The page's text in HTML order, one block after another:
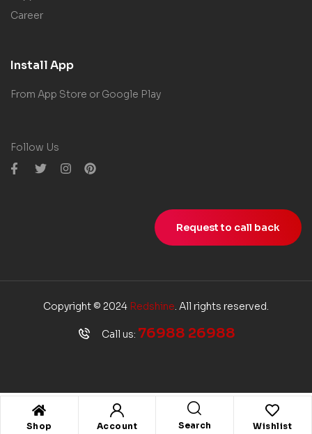
Shop Account Search Wishlist
Career
Install App
From App Store or Google Play
Follow Us
Request to call back
Copyright © 2024 Redshine. All rights reserved.
Call us: 76988 26988